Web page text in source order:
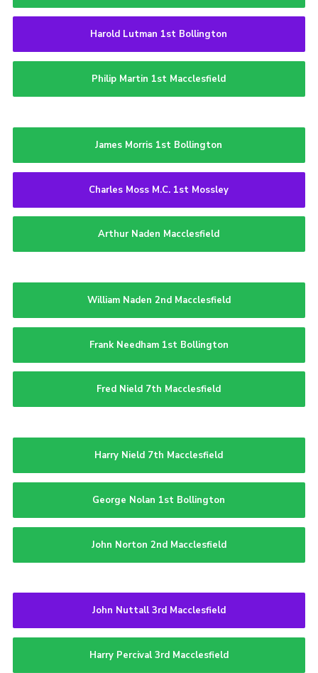
Harold Lutman 1st Bollington
Philip Martin 1st Macclesfield
James Morris 1st Bollington
Charles Moss M.C. 1st Mossley
Arthur Naden Macclesfield
William Naden 2nd Macclesfield
Frank Needham 1st Bollington
Fred Nield 7th Macclesfield
Harry Nield 7th Macclesfield
George Nolan 1st Bollington
John Norton 2nd Macclesfield
John Nuttall 3rd Macclesfield
Harry Percival 3rd Macclesfield